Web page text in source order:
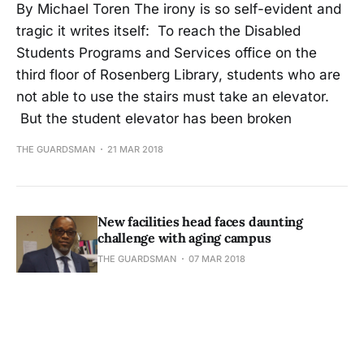
By Michael Toren The irony is so self-evident and
tragic it writes itself: To reach the Disabled
Students Programs and Services office on the
third floor of Rosenberg Library, students who are
not able to use the stairs must take an elevator.
But the student elevator has been broken
THE GUARDSMAN 21 MAR 2018
New facilities head faces daunting
challenge with aging campus
THE GUARDSMAN 07 MAR 2018